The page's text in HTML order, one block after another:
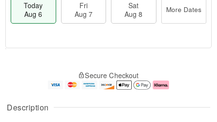
Description
Today
Aug 6
Fri
Aug 7
Sat
Aug 8
More Dates
A
u
g
g
e
Secure Checkout